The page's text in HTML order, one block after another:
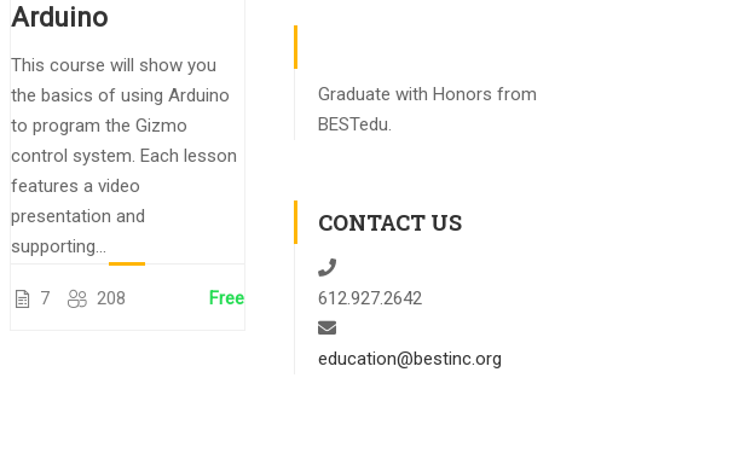
Arduino
This course will show you
the basics of using Arduino
to program the Gizmo
control system. Each lesson
features a video
presentation and
supporting...
7 208 Free
Graduate with Honors from
BESTedu.
CONTACT US
612.927.2642
education@bestinc.org